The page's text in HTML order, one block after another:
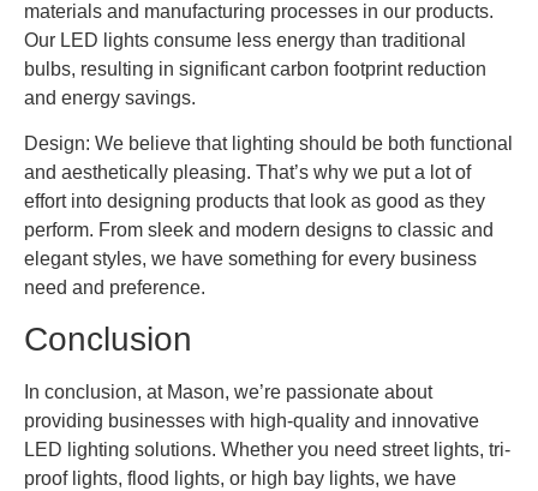
materials and manufacturing processes in our products.
Our LED lights consume less energy than traditional
bulbs, resulting in significant carbon footprint reduction
and energy savings.
Design: We believe that lighting should be both functional
and aesthetically pleasing. That’s why we put a lot of
effort into designing products that look as good as they
perform. From sleek and modern designs to classic and
elegant styles, we have something for every business
need and preference.
Conclusion
In conclusion, at Mason, we’re passionate about
providing businesses with high-quality and innovative
LED lighting solutions. Whether you need street lights, tri-
proof lights, flood lights, or high bay lights, we have